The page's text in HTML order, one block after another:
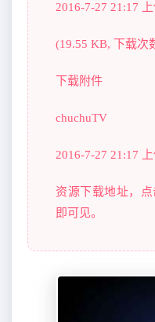
2016-7-27 21:17
(19.55 KB, 下载次
下载附件
chuchuTV
2016-7-27 21:17
资源下载地址，
即可见。